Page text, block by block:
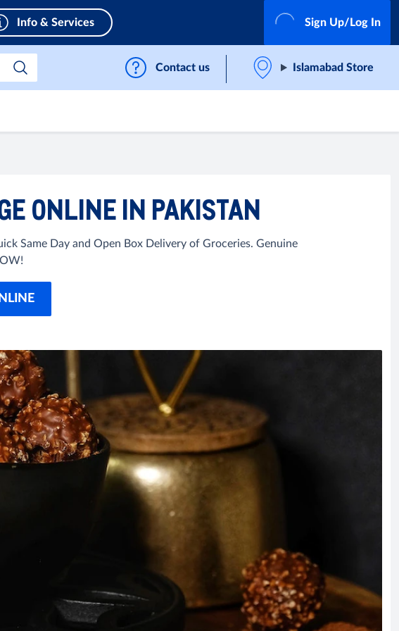
Info & Services Sign Up/Log In
Contact us Islamabad Store
ONLINE IN PAKISTAN
Same Day and Open Box Delivery of Groceries. Genuine